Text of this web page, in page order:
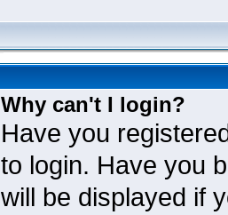
Why can't I login?
Have you
to login. Have you
will be displayed if